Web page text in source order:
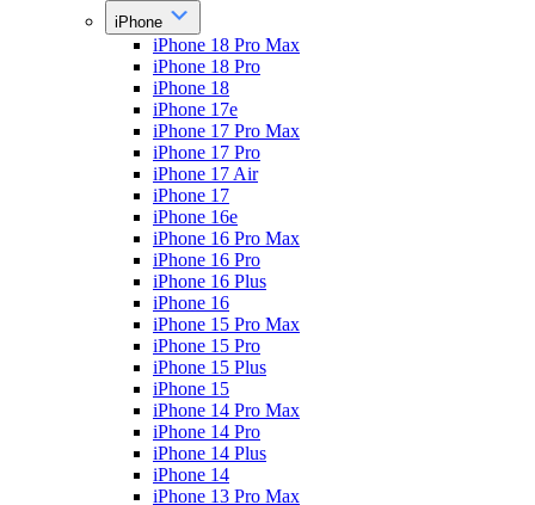
iPhone
iPhone 18 Pro Max
iPhone 18 Pro
iPhone 18
iPhone 17e
iPhone 17 Pro Max
iPhone 17 Pro
iPhone 17 Air
iPhone 17
iPhone 16e
iPhone 16 Pro Max
iPhone 16 Pro
iPhone 16 Plus
iPhone 16
iPhone 15 Pro Max
iPhone 15 Pro
iPhone 15 Plus
iPhone 15
iPhone 14 Pro Max
iPhone 14 Pro
iPhone 14 Plus
iPhone 14
iPhone 13 Pro Max